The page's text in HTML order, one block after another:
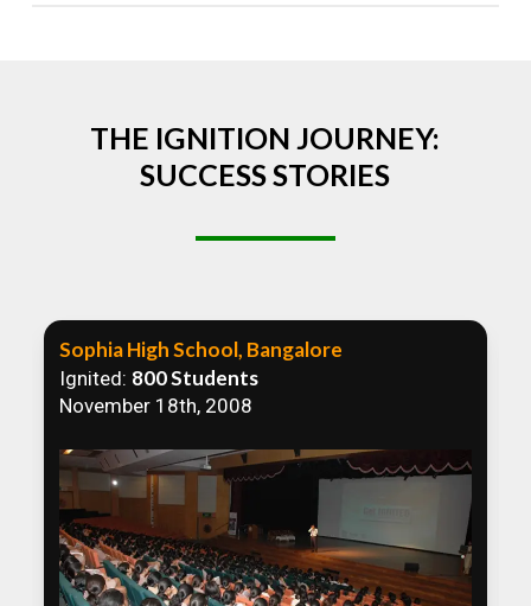
THE IGNITION JOURNEY:
SUCCESS STORIES
Sophia High School, Bangalore
Ignited: 800 Students
November 18th, 2008